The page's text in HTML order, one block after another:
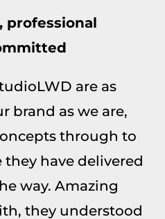
professional
are as
brand as we are,
through to
have delivered
way. Amazing
they understood